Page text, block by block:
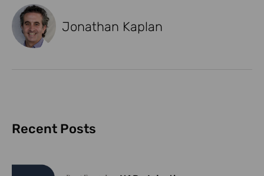
Jonathan Kaplan
Recent Posts